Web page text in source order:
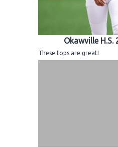
Okawville H.S.
These tops are great!